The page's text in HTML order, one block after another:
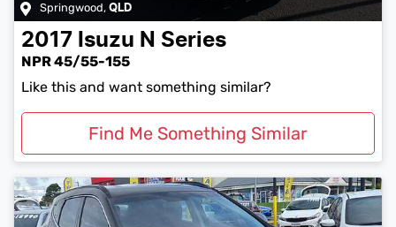
Springwood, QLD
2017 Isuzu N Series
NPR 45/55-155
Like this and want something similar?
Find Me Something Similar